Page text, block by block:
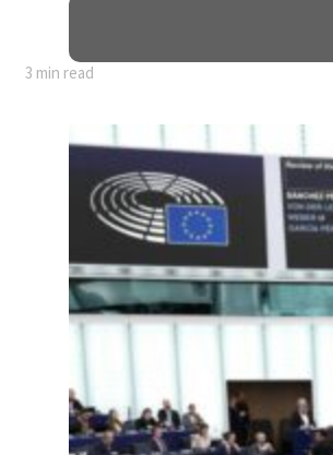
3 min read